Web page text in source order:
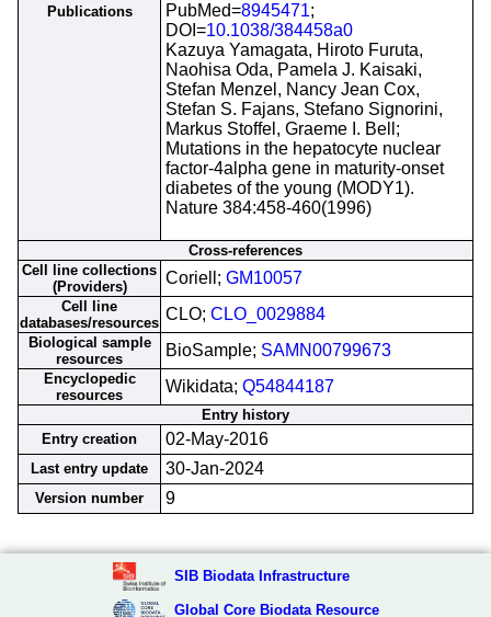
Publications
PubMed=8945471;
DOI=10.1038/384458a0
Kazuya Yamagata, Hiroto Furuta,
Naohisa Oda, Pamela J. Kaisaki,
Stefan Menzel, Nancy Jean Cox,
Stefan S. Fajans, Stefano Signorini,
Markus Stoffel, Graeme I. Bell;
Mutations in the hepatocyte nuclear
factor-4alpha gene in maturity-onset
diabetes of the young (MODY1).
Nature 384:458-460(1996)
Cross-references
Cell line collections
(Providers)
Coriell; GM10057
Cell line
databases/resources CLO; CLO_0029884
Biological sample
resources
BioSample; SAMN00799673
Encyclopedic
resources
Wikidata; Q54844187
Entry history
Entry creation
02-May-2016
Last entry update 30-Jan-2024
Version number 9
SIB Biodata Infrastructure
Global Core Biodata Resource